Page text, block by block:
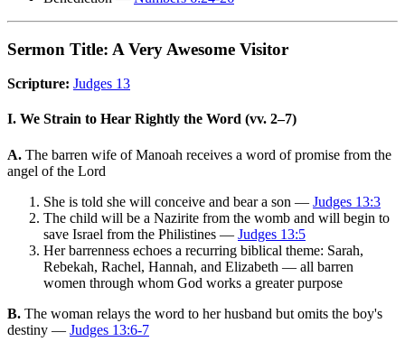
Sermon Title: A Very Awesome Visitor
Scripture: Judges 13
I. We Strain to Hear Rightly the Word (vv. 2–7)
A. The barren wife of Manoah receives a word of promise from the
angel of the Lord
She is told she will conceive and bear a son — Judges 13:3
The child will be a Nazirite from the womb and will begin to
save Israel from the Philistines — Judges 13:5
Her barrenness echoes a recurring biblical theme: Sarah,
Rebekah, Rachel, Hannah, and Elizabeth — all barren
women through whom God works a greater purpose
B. The woman relays the word to her husband but omits the boy's
destiny — Judges 13:6-7